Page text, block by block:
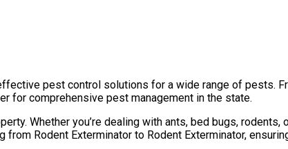
pest control solutions for a wide range of pests.
for comprehensive pest management in the state.
Whether you’re dealing with ants, bed bugs,
Rodent Exterminator to Rodent Exterminator,